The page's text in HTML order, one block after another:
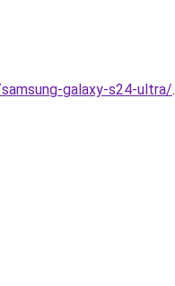
galaxy-s24-ultra/.